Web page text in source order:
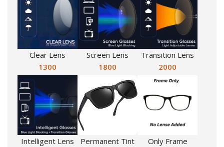
Clear Lens
1300
Screen Lens
1800
Transition Lens
2000
Intelligent Lens
Permanent Tint
Only Frame